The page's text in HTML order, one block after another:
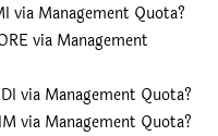
via Management Quota?
via Management
via Management Quota?
via Management Quota?